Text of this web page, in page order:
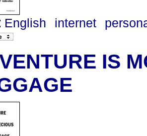
English internet
IS